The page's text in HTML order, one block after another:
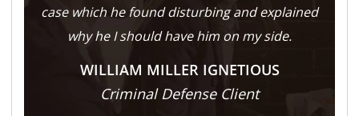
case which he found disturbing and explained
why he I should have him on my side.
WILLIAM MILLER IGNETIOUS
Criminal Defense Client